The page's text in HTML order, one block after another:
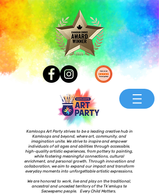
Kamloops Art Party strives to be a leading creative hub in
Kamloops and beyond, where art, community, and
imagination unite. We strive to inspire and empower
individuals of all ages and abilities through accessible,
high-quality artistic experiences, from pottery to painting,
while fostering meaningful connections, cultural
enrichment, and personal growth. Through innovation and
collaboration, we aim to expand our impact and transform
everyday moments into unforgettable artistic expressions.
We are honored to work, live and play on the traditional,
ancestral and unceded territory of the Tk’emlups te
Secwepemc people. Every Child Matters.